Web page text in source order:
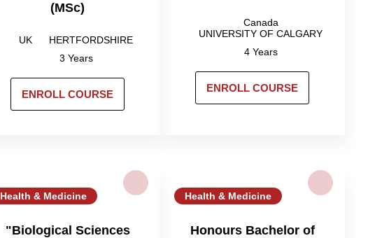
(MSc)
UK
HERTFORDSHIRE
3 Years
ENROLL COURSE
Canada
UNIVERSITY OF CALGARY
4 Years
ENROLL COURSE
Health & Medicine
"Biological Sciences
Health & Medicine
Honours Bachelor of